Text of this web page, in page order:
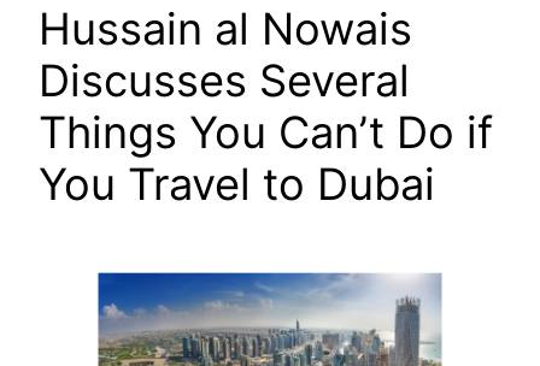
Hussain al Nowais
Discusses Several
Things You Can’t Do if
You Travel to Dubai